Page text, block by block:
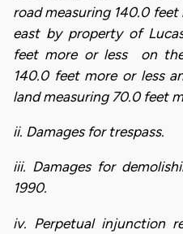
road measuring 140.0
east by property of
feet more or less on
140.0 feet more or less
land measuring 70.0 feet
ii. Damages for trespass.
iii. Damages for
1990.
iv. Perpetual injunction